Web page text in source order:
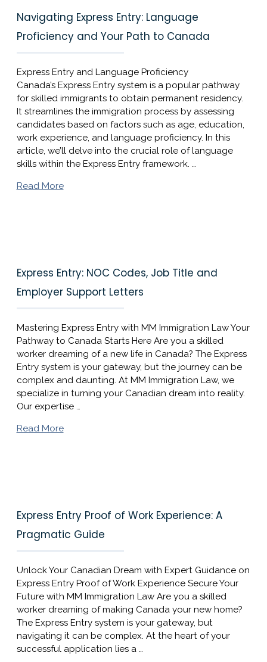
Navigating Express Entry: Language
Proficiency and Your Path to Canada
Express Entry and Language Proficiency
Canada’s Express Entry system is a popular pathway
for skilled immigrants to obtain permanent residency.
It streamlines the immigration process by assessing
candidates based on factors such as age, education,
work experience, and language proficiency. In this
article, we’ll delve into the crucial role of language
skills within the Express Entry framework. …
Read More
Express Entry: NOC Codes, Job Title and
Employer Support Letters
Mastering Express Entry with MM Immigration Law Your
Pathway to Canada Starts Here Are you a skilled
worker dreaming of a new life in Canada? The Express
Entry system is your gateway, but the journey can be
complex and daunting. At MM Immigration Law, we
specialize in turning your Canadian dream into reality.
Our expertise …
Read More
Express Entry Proof of Work Experience: A
Pragmatic Guide
Unlock Your Canadian Dream with Expert Guidance on
Express Entry Proof of Work Experience Secure Your
Future with MM Immigration Law Are you a skilled
worker dreaming of making Canada your new home?
The Express Entry system is your gateway, but
navigating it can be complex. At the heart of your
successful application lies a …